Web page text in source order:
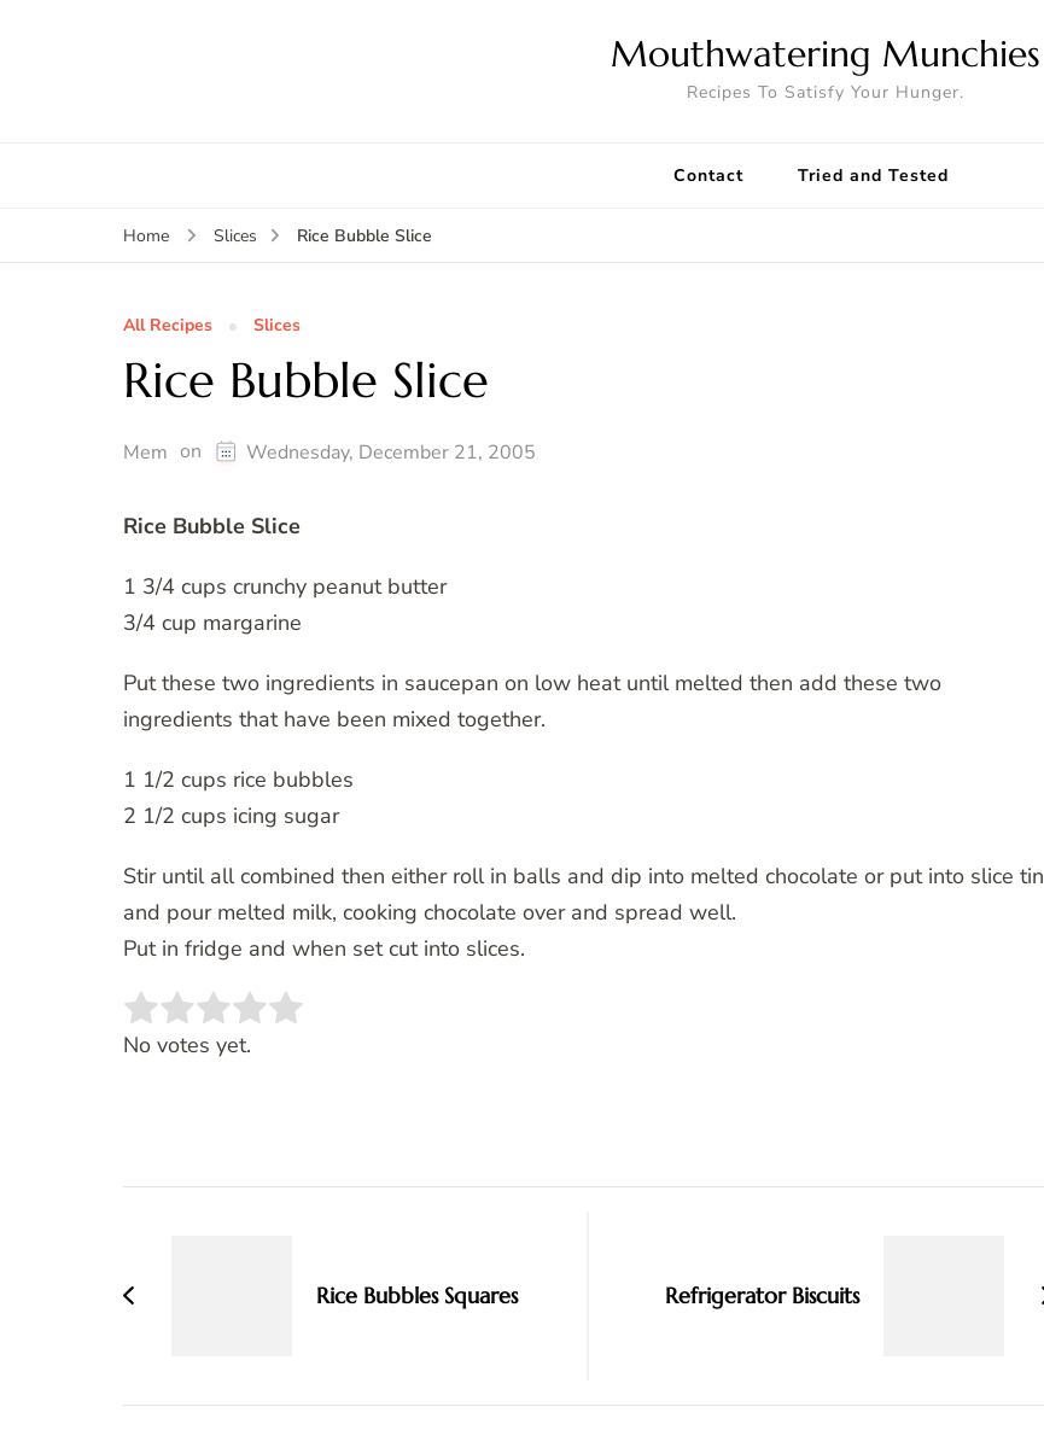
Mouthwatering Munchies
Recipes To Satisfy Your Hunger.
Contact Tried and Tested
Home Slices Rice Bubble Slice
All Recipes Slices
Rice Bubble Slice
Mem on Wednesday, December 21, 2005
Rice Bubble Slice
1 3/4 cups crunchy peanut butter
3/4 cup margarine
Put these two ingredients in saucepan on low heat until melted then add these two
ingredients that have been mixed together.
1 1/2 cups rice bubbles
2 1/2 cups icing sugar
Stir until all combined then either roll in balls and dip into melted chocolate or put into slice tin
and pour melted milk, cooking chocolate over and spread well.
Put in fridge and when set cut into slices.
Rate this item:
No votes yet.
Rice Bubbles Squares Refrigerator Biscuits